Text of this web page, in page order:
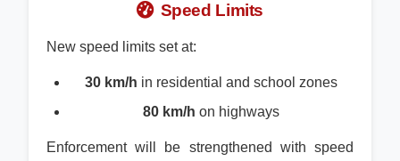
Speed Limits
New speed limits set at:
30 km/h in residential and school zones
80 km/h on highways
Enforcement will be strengthened with speed